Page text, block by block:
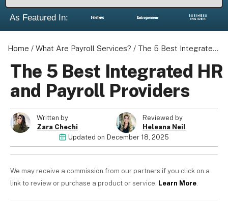
As Featured In:
Home / What Are Payroll Services? / The 5 Best Integrated HR and Payroll Providers
The 5 Best Integrated HR
and Payroll Providers
Written by
Zara Chechi
Reviewed by
Heleana Neil
Updated on December 18, 2025
We may receive a commission from our partners if you click on a
link to review or purchase a product or service. Learn More.